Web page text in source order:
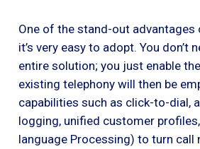
One of the stand-out
it’s very easy to adopt. You don’t
entire solution; you just enable
existing telephony will then be
capabilities such as click-to-dial,
logging, unified customer
language Processing) to turn call